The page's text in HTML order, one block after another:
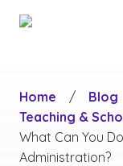
Home
/ Blog
Teaching &
What Can You
Administration?